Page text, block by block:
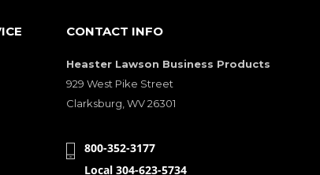
CONTACT INFO
Heaster Lawson Business Products
929 West Pike Street
Clarksburg, WV 26301
800-352-3177
Local 304-623-5734